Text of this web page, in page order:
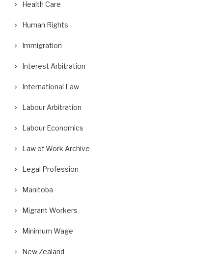
Health Care
Human Rights
Immigration
Interest Arbitration
International Law
Labour Arbitration
Labour Economics
Law of Work Archive
Legal Profession
Manitoba
Migrant Workers
Minimum Wage
New Zealand